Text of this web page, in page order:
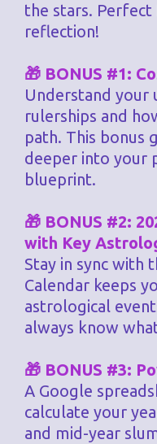
the stars.
reflection!
🎁 BONUS #1:
Understand your
rulerships and
path. This bonus
deeper into your
blueprint.
🎁 BONUS #2:
with Key
Stay in sync with
Calendar keeps
astrological
always know
🎁 BONUS #3:
A Google
calculate your
and mid-year